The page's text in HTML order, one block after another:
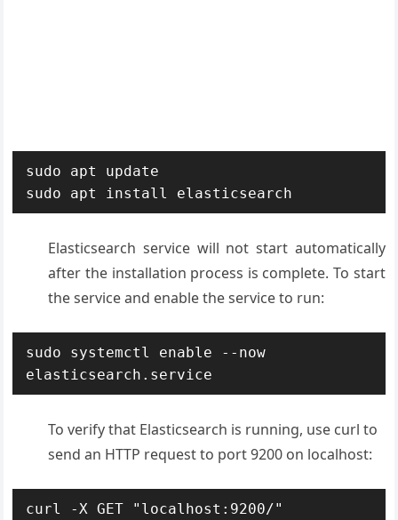
sudo apt update
sudo apt install elasticsearch
Elasticsearch service will not start automatically
after the installation process is complete. To start
the service and enable the service to run:
sudo systemctl enable --now
elasticsearch.service
To verify that Elasticsearch is running, use curl to
send an HTTP request to port 9200 on localhost:
curl -X GET "localhost:9200/"